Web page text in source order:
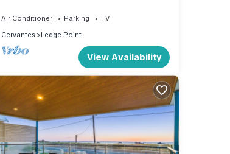
Air Conditioner Parking
TV
Cervantes
Ledge Point
View Availability